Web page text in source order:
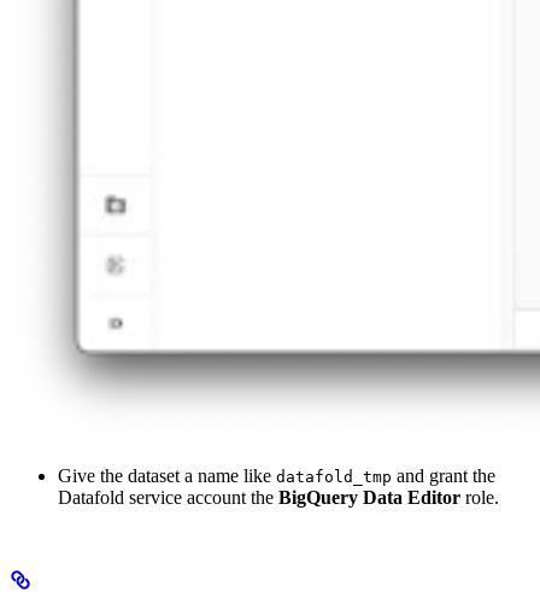
Give the dataset a name like datafold_tmp and grant the
Datafold service account the BigQuery Data Editor role.